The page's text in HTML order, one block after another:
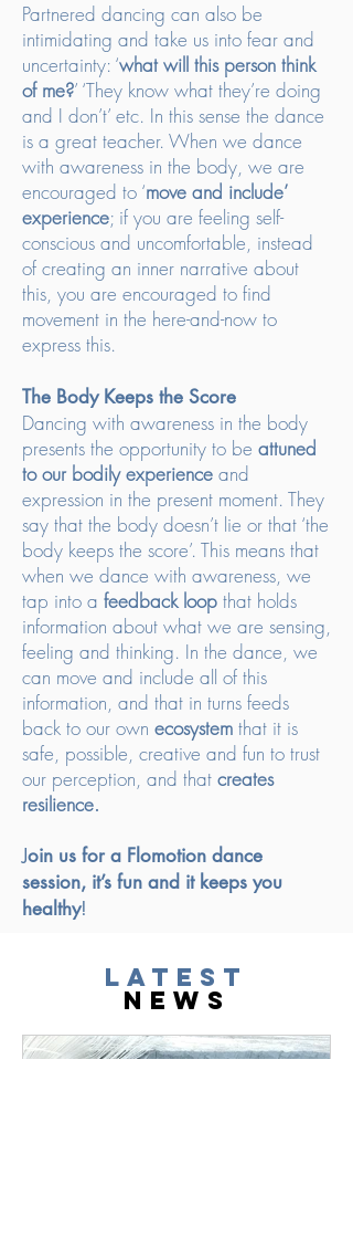
Partnered dancing can also be
intimidating and take us into fear and
uncertainty: ‘what will this person think
of me?’ ‘They know what they’re doing
and I don’t’ etc. In this sense the dance
is a great teacher. When we dance
with awareness in the body, we are
encouraged to ‘move and include’
experience; if you are feeling self-
conscious and uncomfortable, instead
of creating an inner narrative about
this, you are encouraged to find
movement in the here-and-now to
express this.
The Body Keeps the Score
Dancing with awareness in the body
presents the opportunity to be attuned
to our bodily experience and
expression in the present moment. They
say that the body doesn’t lie or that ‘the
body keeps the score’. This means that
when we dance with awareness, we
tap into a feedback loop that holds
information about what we are sensing,
feeling and thinking. In the dance, we
can move and include all of this
information, and that in turns feeds
back to our own ecosystem that it is
safe, possible, creative and fun to trust
our perception, and that creates
resilience.
Join us for a Flomotion dance
session, it’s fun and it keeps you
healthy!
latest
news